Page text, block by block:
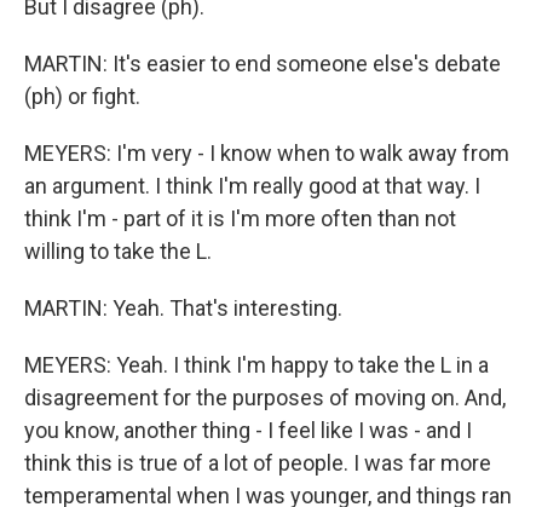
But I disagree (ph).
MARTIN: It's easier to end someone else's debate
(ph) or fight.
MEYERS: I'm very - I know when to walk away from
an argument. I think I'm really good at that way. I
think I'm - part of it is I'm more often than not
willing to take the L.
MARTIN: Yeah. That's interesting.
MEYERS: Yeah. I think I'm happy to take the L in a
disagreement for the purposes of moving on. And,
you know, another thing - I feel like I was - and I
think this is true of a lot of people. I was far more
temperamental when I was younger, and things ran